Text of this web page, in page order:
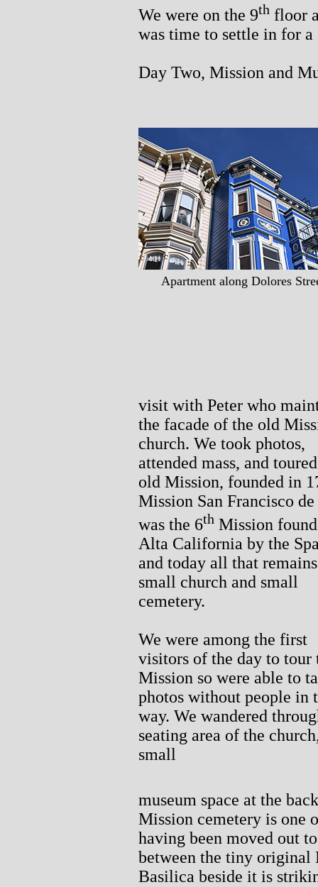
We were on the 9th floor
was time to settle in for a
Day Two, Mission and
Apartment along Dolores
visit with Peter who
the facade of the old
church. We took photos,
attended mass, and
old Mission, founded in
Mission San Francisco
was the 6th Mission
Alta California by the
and today all that
small church and small
cemetery.
We were among the first
visitors of the day to tour
Mission so were able to
photos without people in
way. We wandered
seating area of the
small
museum space at the
Mission cemetery is one
having been moved out
between the tiny original
Basilica beside it is